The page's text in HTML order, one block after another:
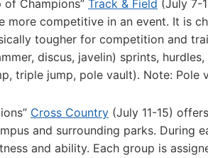
Champions” Track & Field (July 7-
more competitive in an event. It is
tougher for competition and
discus, javelin) sprints,
triple jump, pole vault). Note: Pole
Cross Country (July 11-15)
and surrounding parks. During
and ability. Each group is